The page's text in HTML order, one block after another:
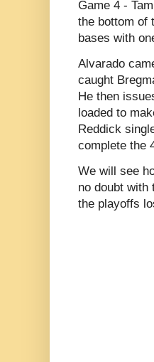
Game 4 -
the bottom of
bases with
Alvarado
caught
He then
loaded to
Reddick
complete the
We will see
no doubt with
the playoffs